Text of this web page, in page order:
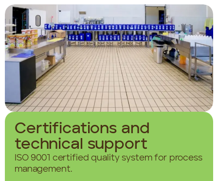
Certifications and
technical support
ISO 9001 certified quality system for process
management.